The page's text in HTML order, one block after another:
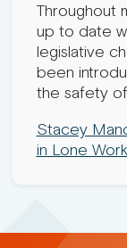
Throughout
up to date
legislative
been
the safety
Stacey
in Lone